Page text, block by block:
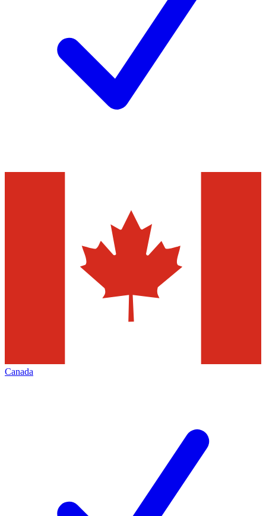
Canada